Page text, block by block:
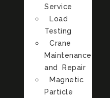
Service
Load
Testing
Crane
Maintenance
and Repair
Magnetic
Particle